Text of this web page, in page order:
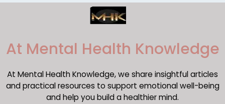
​At Mental Health Knowledge
At Mental Health Knowledge, we share insightful articles
and practical resources to support emotional well-being
and help you build a healthier mind.